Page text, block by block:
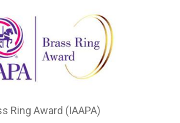
Ring Award (IAAPA)